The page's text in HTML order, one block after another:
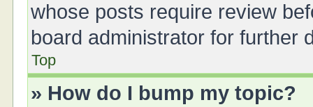
whose posts require review
board administrator for further
Top
» How do I bump my topic?